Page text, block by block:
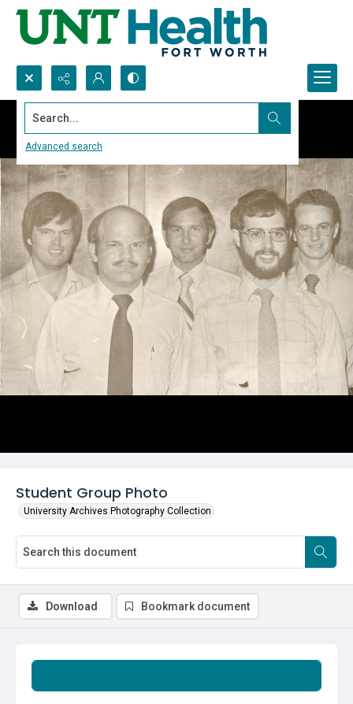
Search...
Advanced search
Student Group Photo
University Archives Photography Collection
Download Bookmark document